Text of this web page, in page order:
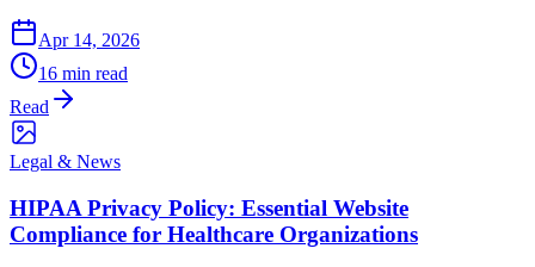
Apr 14, 2026
16 min read
Read
Legal & News
HIPAA Privacy Policy: Essential Website
Compliance for Healthcare Organizations